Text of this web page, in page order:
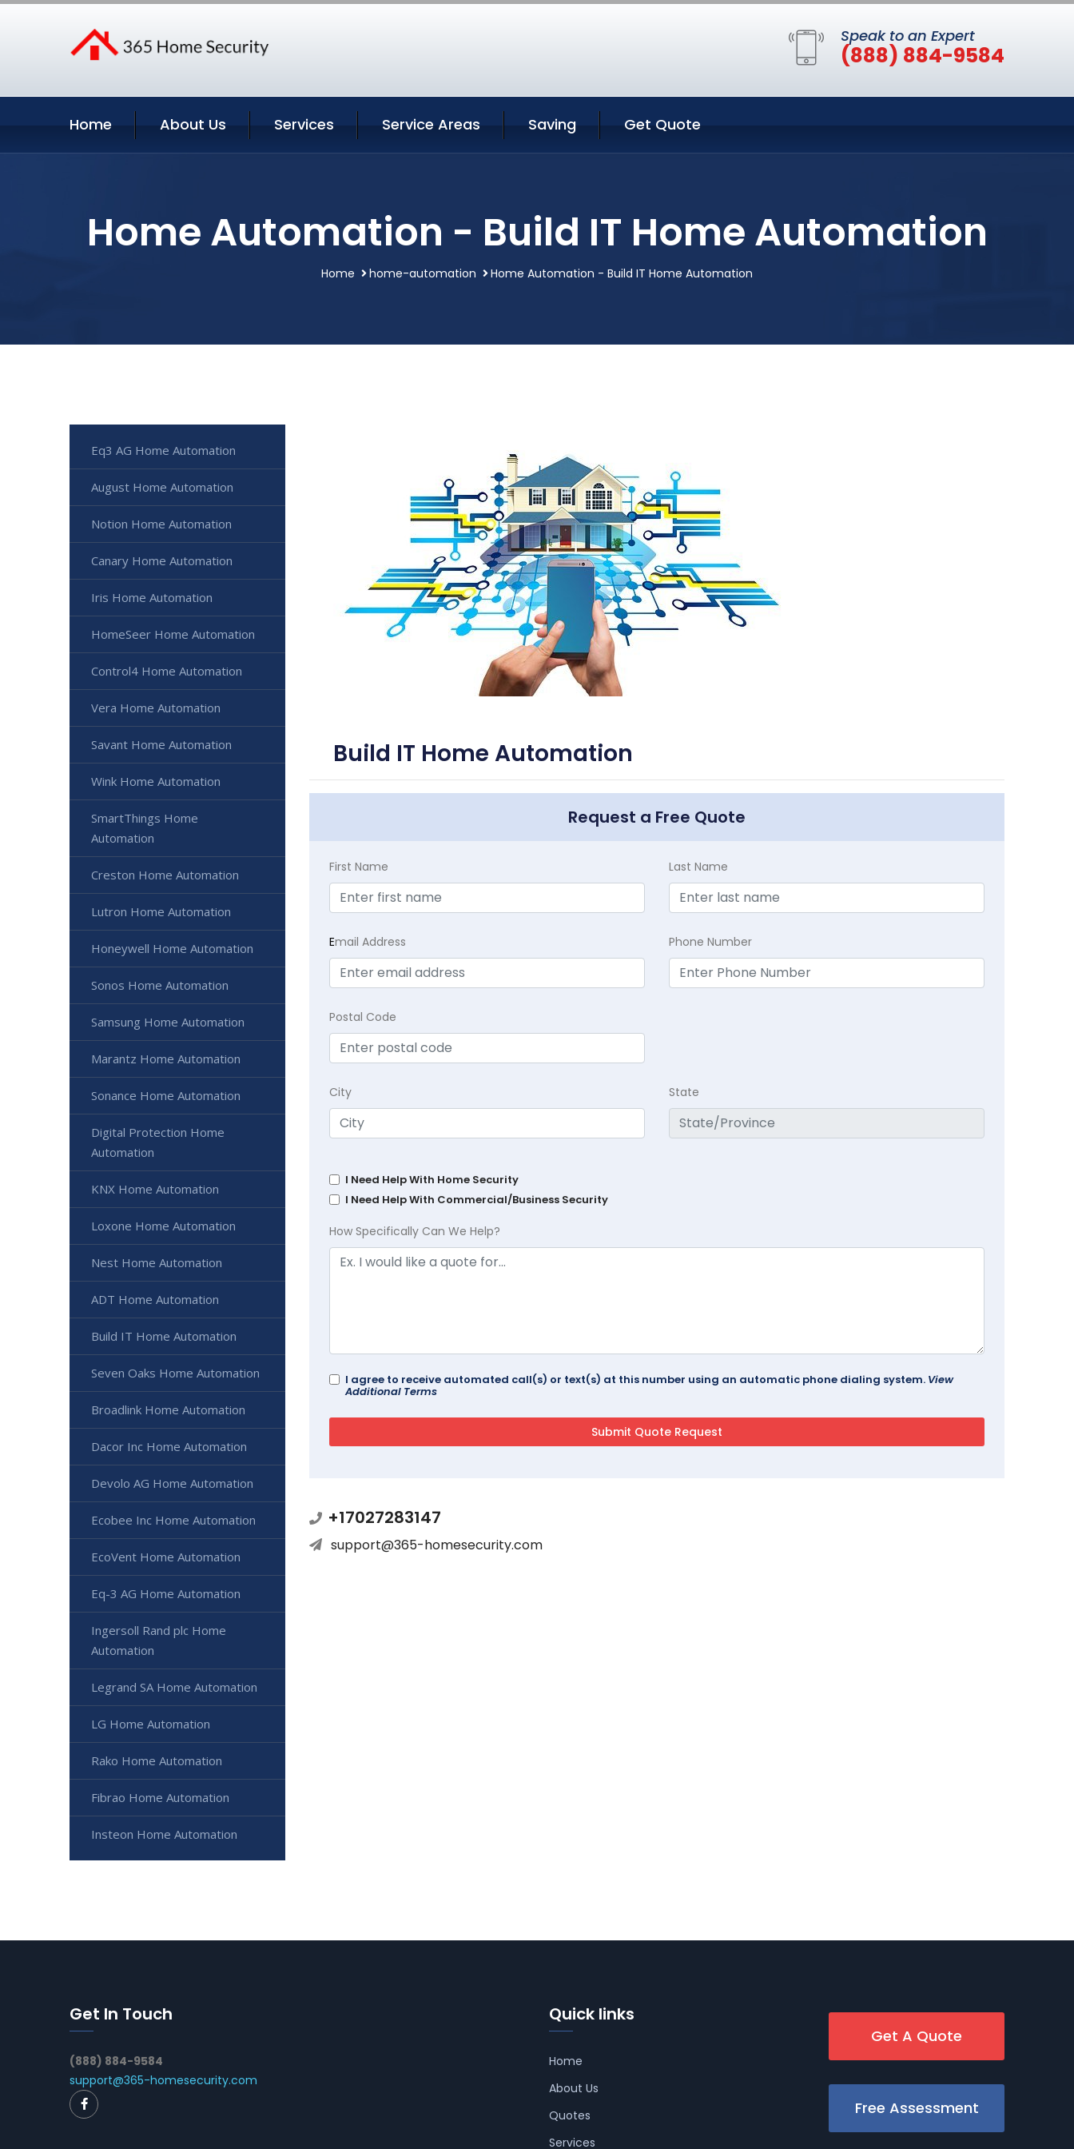
Speak to an Expert
(888) 884-9584
Home About Us Services Service Areas Saving Get Quote
Home Automation - Build IT Home Automation
Home home-automation Home Automation - Build IT Home Automation
Build IT Home Automation
Request a Free Quote
First Name Last Name
Email Address Phone Number
Postal Code
City State
I Need Help With Home Security
I Need Help With Commercial/Business Security
How Specifically Can We Help?
I agree to receive automated call(s) or text(s) at this number using an automatic phone dialing system. View
Additional Terms
+17027283147
support@365-homesecurity.com
Eq3 AG Home Automation
August Home Automation
Notion Home Automation
Canary Home Automation
Iris Home Automation
HomeSeer Home Automation
Control4 Home Automation
Vera Home Automation
Savant Home Automation
Wink Home Automation
SmartThings Home
Automation
Creston Home Automation
Lutron Home Automation
Honeywell Home Automation
Sonos Home Automation
Samsung Home Automation
Marantz Home Automation
Sonance Home Automation
Digital Protection Home
Automation
KNX Home Automation
Loxone Home Automation
Nest Home Automation
ADT Home Automation
Build IT Home Automation
Seven Oaks Home Automation
Broadlink Home Automation
Dacor Inc Home Automation
Devolo AG Home Automation
Ecobee Inc Home Automation
EcoVent Home Automation
Eq-3 AG Home Automation
Ingersoll Rand plc Home
Automation
Legrand SA Home Automation
LG Home Automation
Rako Home Automation
Fibrao Home Automation
Insteon Home Automation
Get In Touch
(888) 884-9584
support@365-homesecurity.com
Quick links
Home
About Us
Quotes
Services
Get A Quote
Free Assessment